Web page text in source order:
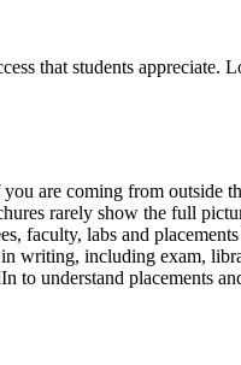
that students
are coming from outside
rarely show the full
faculty, labs and
writing, including exam,
to understand placements